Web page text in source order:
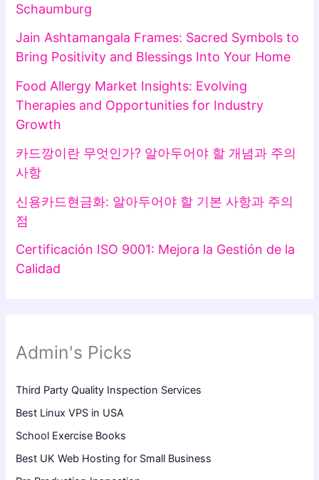
Schaumburg
Jain Ashtamangala Frames: Sacred Symbols to
Bring Positivity and Blessings Into Your Home
Food Allergy Market Insights: Evolving
Therapies and Opportunities for Industry
Growth
카드깡이란 무엇인가? 알아두어야 할 개념과 주의
사항
신용카드현금화: 알아두어야 할 기본 사항과 주의
점
Certificación ISO 9001: Mejora la Gestión de la
Calidad
Admin's Picks
Third Party Quality Inspection Services
Best Linux VPS in USA
School Exercise Books
Best UK Web Hosting for Small Business